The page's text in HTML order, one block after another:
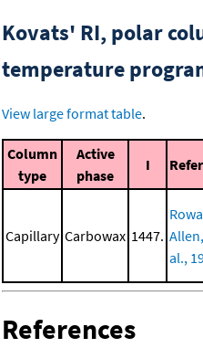
Kovats' RI, polar
temperature
View large format table.
Column
type
Active
phase
I
Capillary Carbowax 1447.
al.,
References